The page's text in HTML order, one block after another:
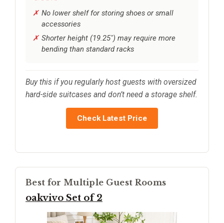
No lower shelf for storing shoes or small
accessories
Shorter height (19.25") may require more
bending than standard racks
Buy this if you regularly host guests with oversized
hard-side suitcases and don’t need a storage shelf.
Check Latest Price
Best for Multiple Guest Rooms
oakvivo Set of 2